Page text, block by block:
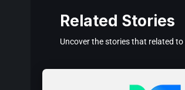
Related Stories
Uncover the stories that related